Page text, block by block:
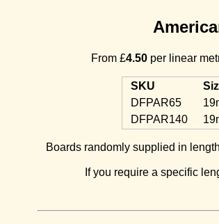
From £4.50 per linear
SKU
DFPAR65
DFPAR140
Boards randomly supplied in
If you require a specific